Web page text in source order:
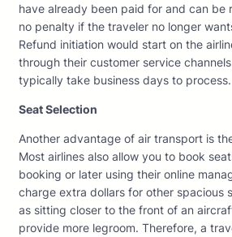
have already been paid for and can be
no penalty if the traveler no longer
Refund initiation would start on the
through their customer service
typically take business days to process.
Seat Selection
Another advantage of air transport is
Most airlines also allow you to book
booking or later using their online
charge extra dollars for other spacious
as sitting closer to the front of an
provide more legroom. Therefore, a